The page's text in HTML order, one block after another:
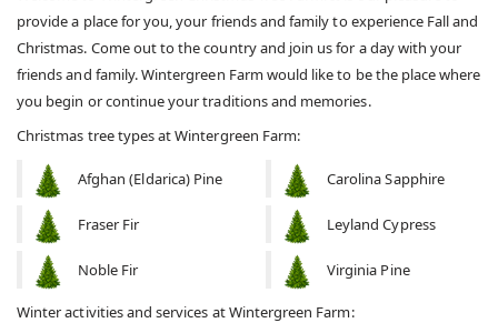
provide a place for you, your friends and family to experience Fall and
Christmas. Come out to the country and join us for a day with your
friends and family. Wintergreen Farm would like to be the place where
you begin or continue your traditions and memories.
Christmas tree types at Wintergreen Farm:
Afghan (Eldarica) Pine Carolina Sapphire
Fraser Fir Leyland Cypress
Noble Fir Virginia Pine
Winter activities and services at Wintergreen Farm: